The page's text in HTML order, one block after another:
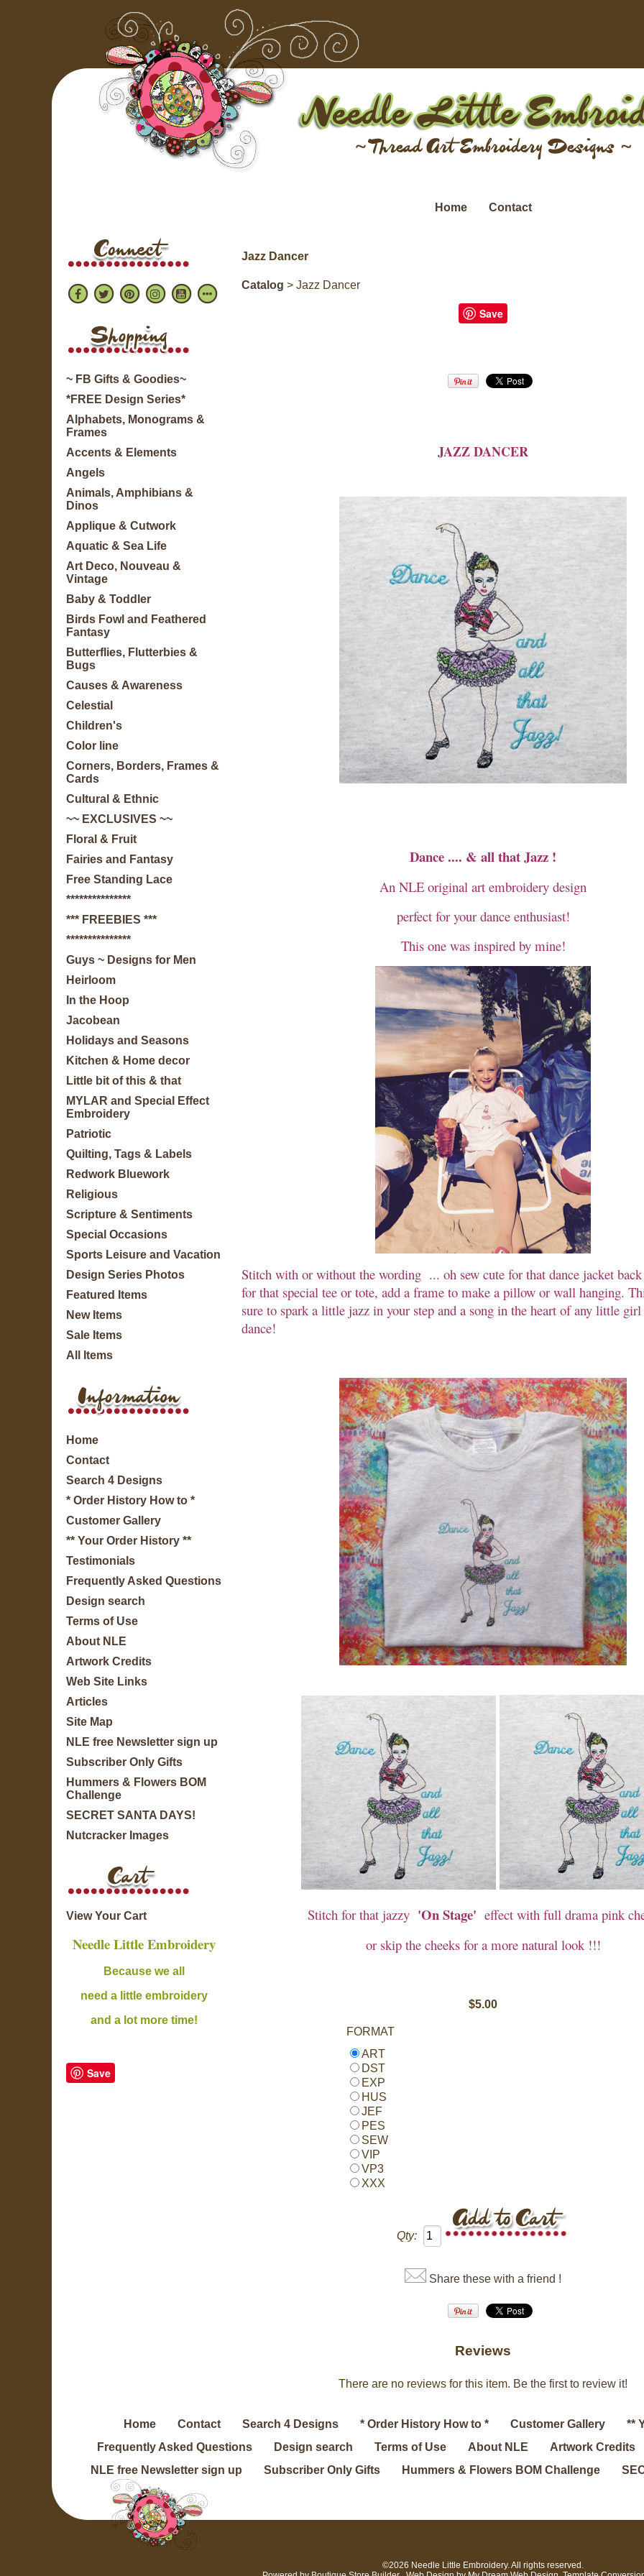
Home Contact
~ FB Gifts & Goodies~
*FREE Design Series*
Alphabets, Monograms &
Frames
Accents & Elements
Angels
Animals, Amphibians &
Dinos
Applique & Cutwork
Aquatic & Sea Life
Art Deco, Nouveau &
Vintage
Baby & Toddler
Birds Fowl and Feathered
Fantasy
Butterflies, Flutterbies &
Bugs
Causes & Awareness
Celestial
Children's
Color line
Corners, Borders, Frames &
Cards
Cultural & Ethnic
~~ EXCLUSIVES ~~
Floral & Fruit
Fairies and Fantasy
Free Standing Lace
***************
*** FREEBIES ***
***************
Guys ~ Designs for Men
Heirloom
In the Hoop
Jacobean
Holidays and Seasons
Kitchen & Home decor
Little bit of this & that
MYLAR and Special Effect
Embroidery
Patriotic
Quilting, Tags & Labels
Redwork Bluework
Religious
Scripture & Sentiments
Special Occasions
Sports Leisure and Vacation
Design Series Photos
Featured Items
New Items
Sale Items
All Items
Home
Contact
Search 4 Designs
* Order History How to *
Customer Gallery
** Your Order History **
Testimonials
Frequently Asked Questions
Design search
Terms of Use
About NLE
Artwork Credits
Web Site Links
Articles
Site Map
NLE free Newsletter sign up
Subscriber Only Gifts
Hummers & Flowers BOM
Challenge
SECRET SANTA DAYS!
Nutcracker Images
View Your Cart
Needle Little Embroidery
Because we all
need a little embroidery
and a lot more time!
Save
Jazz Dancer
Catalog > Jazz Dancer
Save
JAZZ DANCER
Dance .... & all that Jazz !
An NLE original art embroidery design
perfect for your dance enthusiast!
This one was inspired by mine!
Stitch with or without the wording ... oh sew cute for that dance jacket
for that special tee or tote, add a frame to make a pillow or wall hanging.
sure to spark a little jazz in your step and a song in the heart of any little
dance!
Stitch for that jazzy 'On Stage' effect with full drama pink
or skip the cheeks for a more natural look !!!
$5.00
FORMAT
ART
DST
EXP
HUS
JEF
PES
SEW
VIP
VP3
XXX
Qty:
Share these with a friend !
Reviews
There are no reviews for this item. Be the first to review it!
Home Contact Search 4 Designs * Order History How to * Customer Gallery
**
Frequently Asked Questions
Design search Terms of Use About NLE
Artwork Credits
NLE free Newsletter sign up
Subscriber Only Gifts Hummers & Flowers BOM Challenge
©2026 Needle Little Embroidery. All rights reserved.